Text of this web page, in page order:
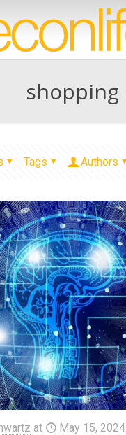
shopping
Tags Authors
at May 15, 2024